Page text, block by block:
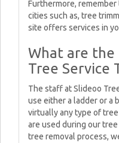
Furthermore,
cities such as, tree
site offers services in
What are
Tree Service
The staff at Slideoo
use either a ladder or a
virtually any type of
are used during our
tree removal process,